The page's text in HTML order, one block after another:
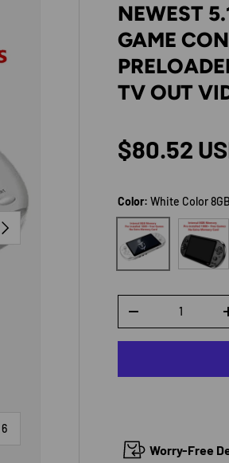
of
6
NEXT
NEWEST
GAME
TV OUT
Regular
$80.52
Color:White Color 8GB
White Color 8GB
Black
DECREASE
Worry-Free